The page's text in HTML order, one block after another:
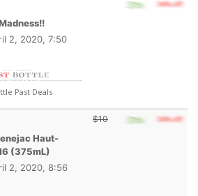
2, 2020, 7:50
Past Deals
Haut-
(375mL)
2, 2020, 8:56
$10